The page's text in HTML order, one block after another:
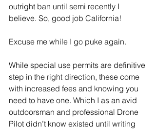
outright ban until semi recently I
believe. So, good job California!
Excuse me while I go puke again.
While special use permits are definitive
step in the right direction, these come
with increased fees and knowing you
need to have one. Which I as an avid
outdoorsman and professional Drone
Pilot didn’t know existed until writing